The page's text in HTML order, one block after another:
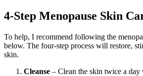
4-Step Menopause Skin
To help, I recommend following the
below. The four-step process will restore,
skin.
Cleanse – Clean the skin twice a day